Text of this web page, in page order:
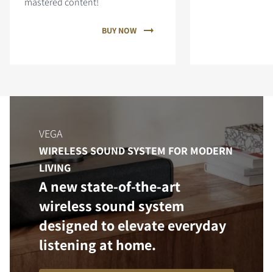
BUY NOW
VEGA
WIRELESS SOUND SYSTEM FOR MODERN
LIVING
A new state-of-the-art
wireless sound system
designed to elevate everyday
listening at home.